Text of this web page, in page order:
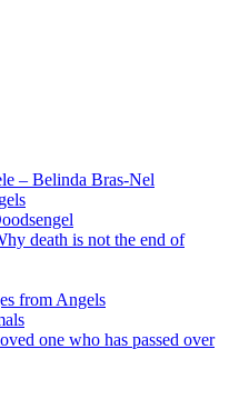
– Belinda Bras-Nel
death is not the end of
from Angels
one who has passed over